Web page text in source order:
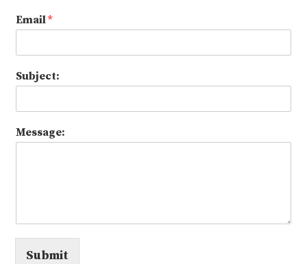
Email*
Subject:
Message:
Submit